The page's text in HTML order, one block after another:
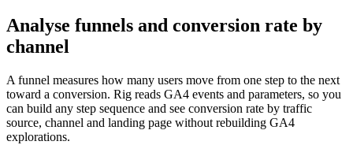
Analyse funnels and conversion rate by
channel
A funnel measures how many users move from one step to the next
toward a conversion. Rig reads GA4 events and parameters, so you
can build any step sequence and see conversion rate by traffic
source, channel and landing page without rebuilding GA4
explorations.